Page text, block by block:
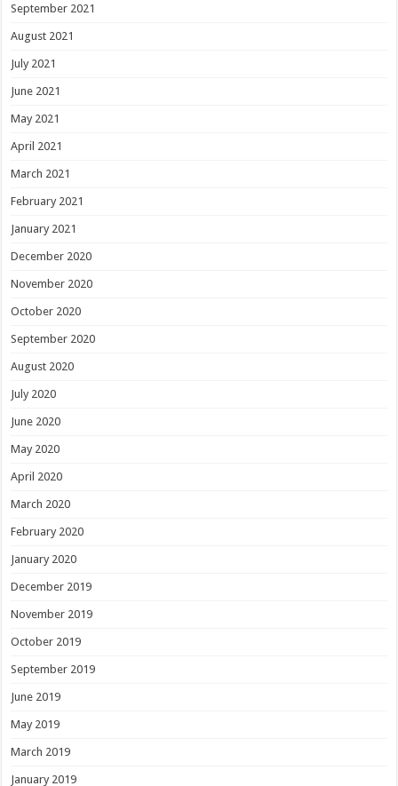
September 2021
August 2021
July 2021
June 2021
May 2021
April 2021
March 2021
February 2021
January 2021
December 2020
November 2020
October 2020
September 2020
August 2020
July 2020
June 2020
May 2020
April 2020
March 2020
February 2020
January 2020
December 2019
November 2019
October 2019
September 2019
June 2019
May 2019
March 2019
January 2019